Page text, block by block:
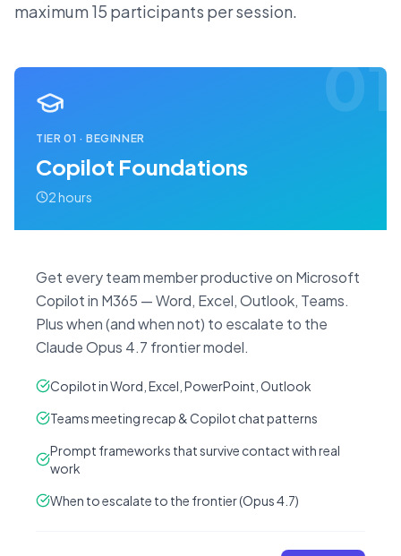
maximum 15 participants per session.
01
TIER01 ·BEGINNER
Copilot Foundations
2 hours
Get every team member productive on Microsoft
Copilot in M365 — Word, Excel, Outlook, Teams.
Plus when (and when not) to escalate to the
Claude Opus 4.7 frontier model.
Copilot in Word, Excel, PowerPoint, Outlook
Teams meeting recap & Copilot chat patterns
Prompt frameworks that survive contact with real
work
When to escalate to the frontier (Opus 4.7)